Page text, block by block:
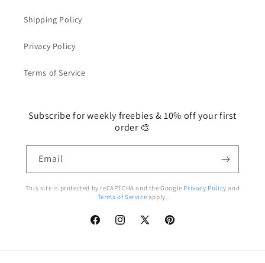
Shipping Policy
Privacy Policy
Terms of Service
Subscribe for weekly freebies & 10% off your first
order 🎨
Email
This site is protected by reCAPTCHA and the Google Privacy Policy and
Terms of Service apply.
FacebookInstagram
X
Pinterest